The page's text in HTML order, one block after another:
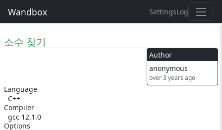
Wandbox SettingsLog
소수 찾기
Author
anonymous
over 3 years ago
Language
C++
Compiler
gcc 12.1.0
Options